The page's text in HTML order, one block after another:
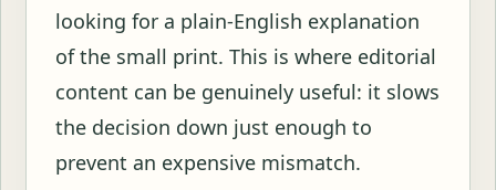
looking for a plain-English explanation
of the small print. This is where editorial
content can be genuinely useful: it slows
the decision down just enough to
prevent an expensive mismatch.